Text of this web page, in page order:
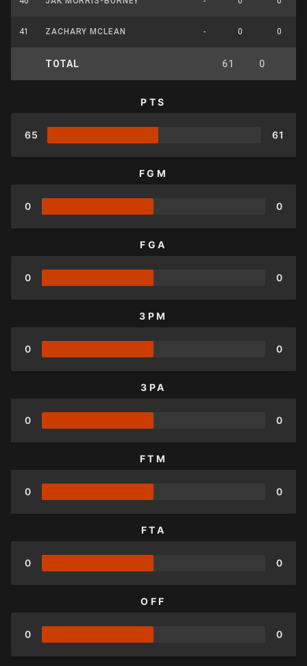
41 ZACHARY MCLEAN - 0 0
TOTAL 61 0
PTS
65 61
FGM
0 0
FGA
0 0
3PM
0 0
3PA
0 0
FTM
0 0
FTA
0 0
OFF
0 0